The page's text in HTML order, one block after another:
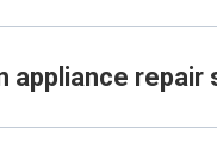
appliance repair